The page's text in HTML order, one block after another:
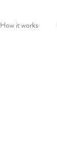
How it works